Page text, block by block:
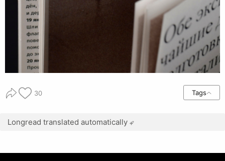
30 Tags
Longread translated automatically